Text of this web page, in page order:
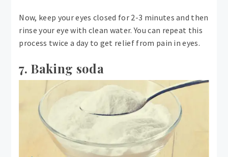
Now, keep your eyes closed for 2-3 minutes and then
rinse your eye with clean water. You can repeat this
process twice a day to get relief from pain in eyes.
7. Baking soda